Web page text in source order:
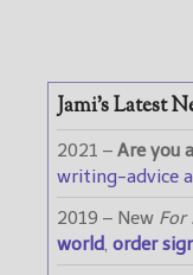
Jami’s Latest
2021 – Are you
writing-advice
2019 – New For
world, order